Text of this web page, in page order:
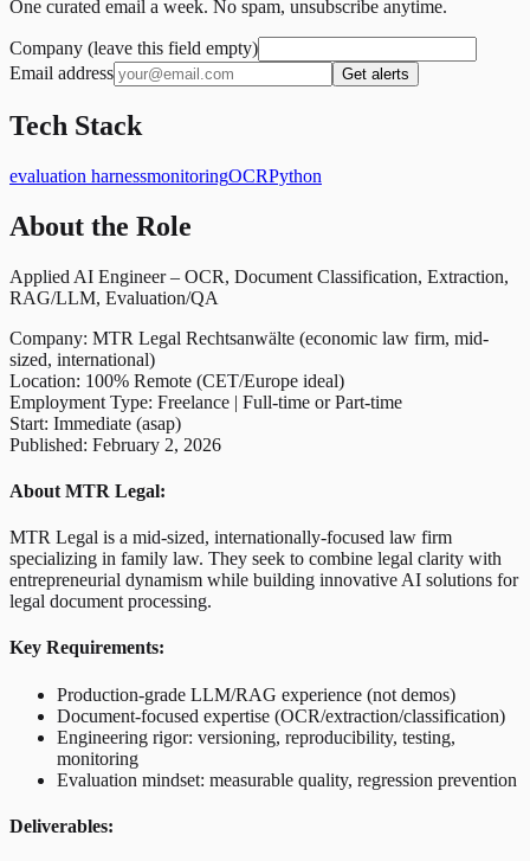
One curated email a week. No spam, unsubscribe anytime.
Company (leave this field empty)
Email address
Get alerts
Tech Stack
evaluation harnessmonitoringOCRPython
About the Role
Applied AI Engineer – OCR, Document Classification, Extraction,
RAG/LLM, Evaluation/QA
Company: MTR Legal Rechtsanwälte (economic law firm, mid-
sized, international)
Location: 100% Remote (CET/Europe ideal)
Employment Type: Freelance | Full-time or Part-time
Start: Immediate (asap)
Published: February 2, 2026
About MTR Legal:
MTR Legal is a mid-sized, internationally-focused law firm
specializing in family law. They seek to combine legal clarity with
entrepreneurial dynamism while building innovative AI solutions for
legal document processing.
Key Requirements:
Production-grade LLM/RAG experience (not demos)
Document-focused expertise (OCR/extraction/classification)
Engineering rigor: versioning, reproducibility, testing,
monitoring
Evaluation mindset: measurable quality, regression prevention
Deliverables: